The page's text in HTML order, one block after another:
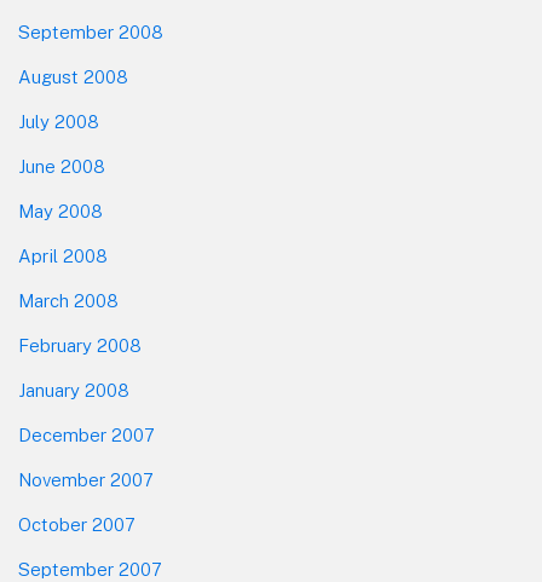
September 2008
August 2008
July 2008
June 2008
May 2008
April 2008
March 2008
February 2008
January 2008
December 2007
November 2007
October 2007
September 2007